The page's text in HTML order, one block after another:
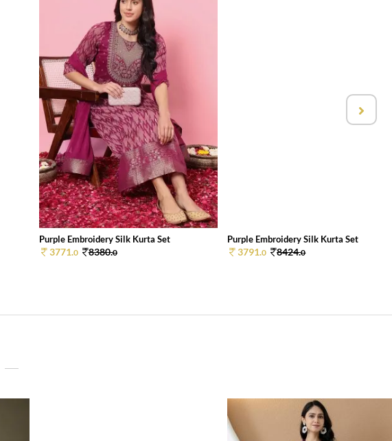
Purple Embroidery Silk Kurta Set
3771.0 8380.0
Purple Embroidery Silk Kurta Set
3791.0 8424.0